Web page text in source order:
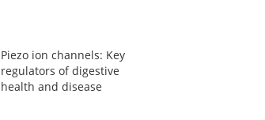
Piezo ion channels: Key
regulators of digestive
health and disease